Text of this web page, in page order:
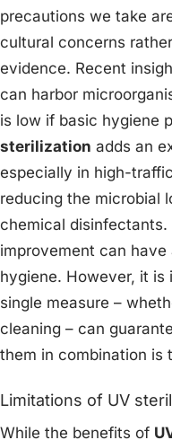
precautions we take
cultural concerns
evidence. Recent
can harbor
is low if basic hygiene
sterilization adds an
especially in high-
reducing the microbial
chemical
improvement can
hygiene. However, it
single measure –
cleaning – can
them in combination is
Limitations of UV
While the benefits of